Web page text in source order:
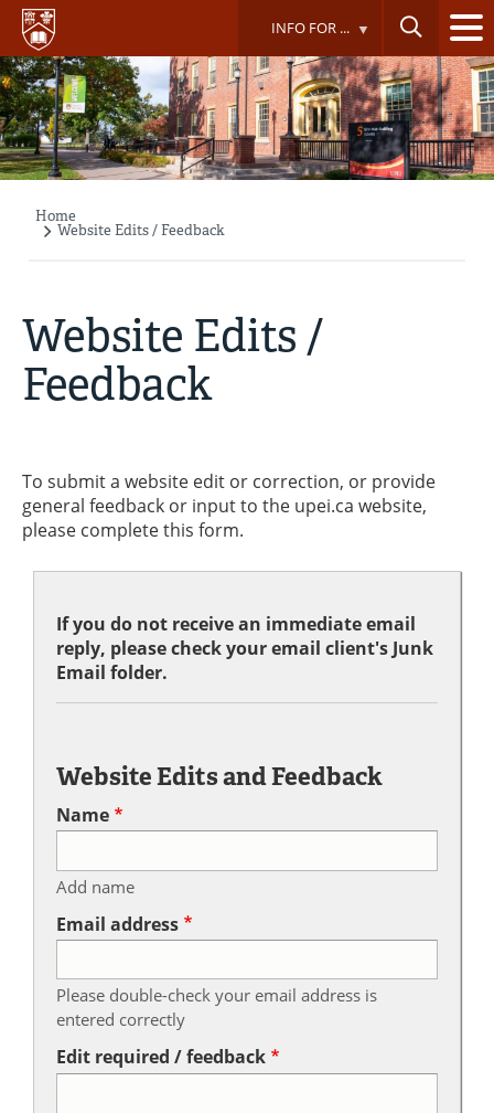
Skip
main
content
INFO FOR ...
Breadcrumb
Home
Website Edits / Feedback
Website Edits /
Feedback
To submit a website edit or correction, or provide
general feedback or input to the upei.ca website,
please complete this form.
If you do not receive an immediate email
reply, please check your email client's Junk
Email folder.
Website Edits and Feedback
Name
Add name
Email address
Please double-check your email address is
entered correctly
Edit required / feedback